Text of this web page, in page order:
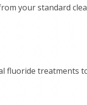
your standard
fluoride treatments